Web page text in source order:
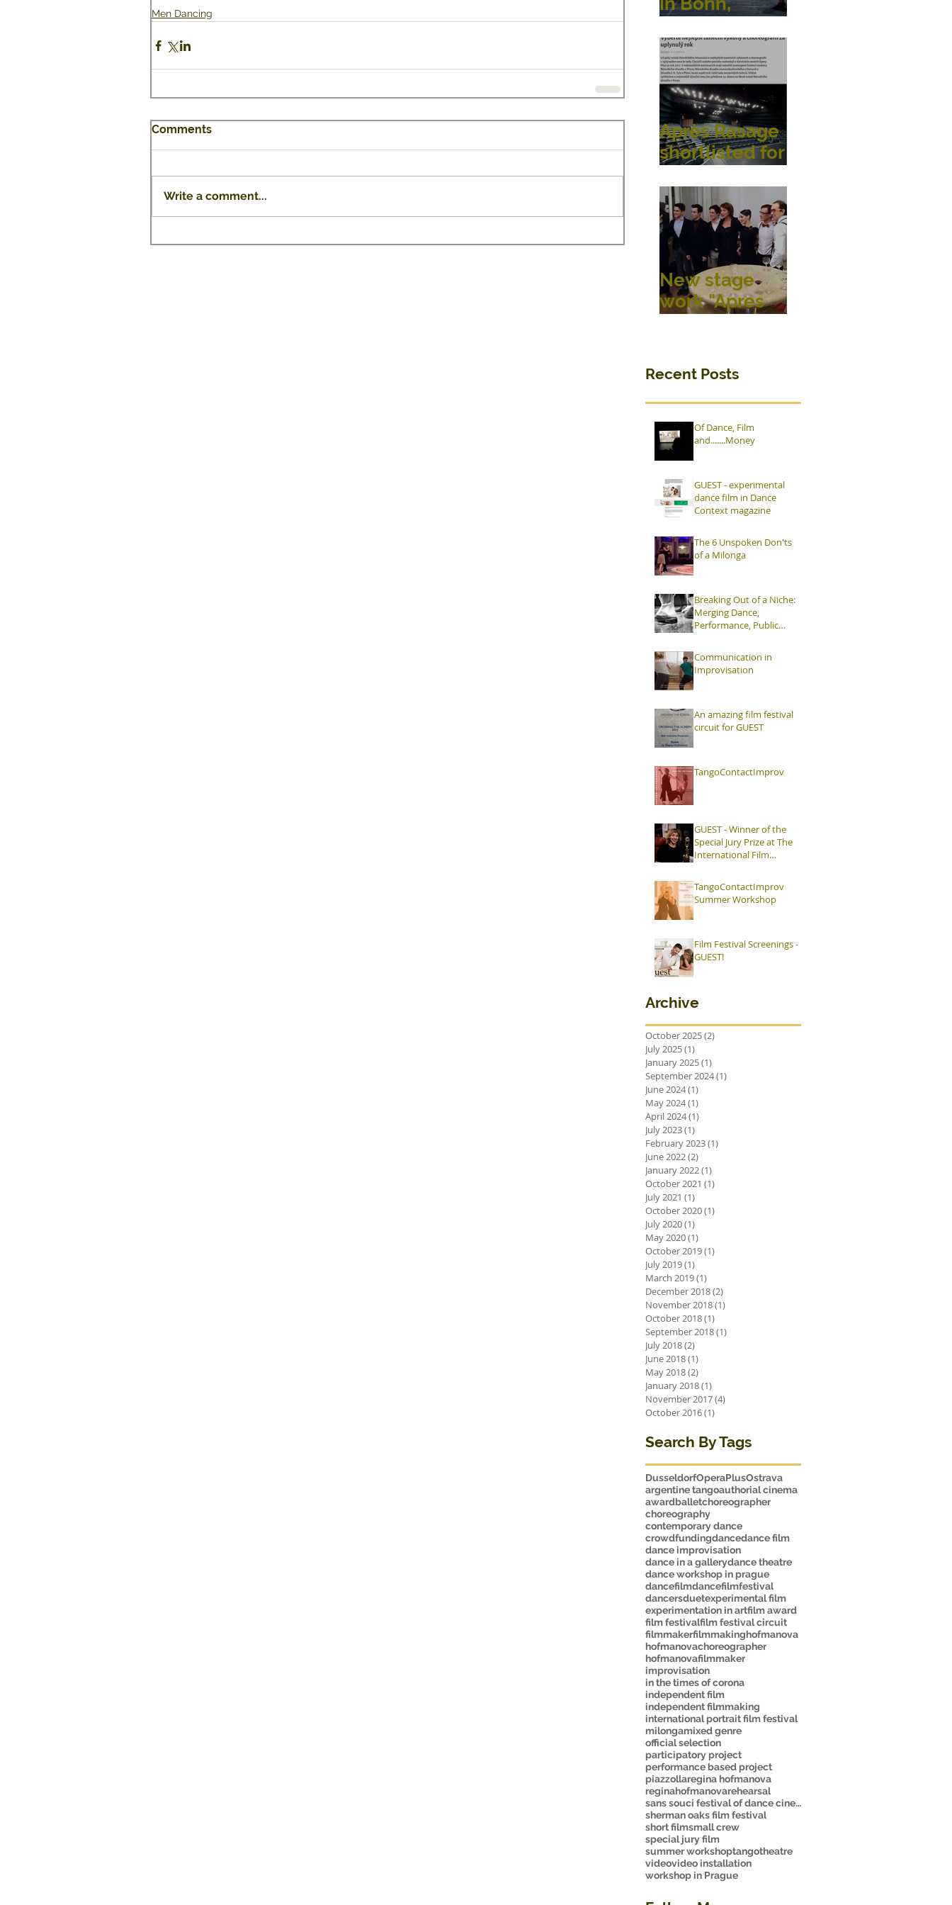
Men Dancing
Comments
Write a comment...
Après Rasage
shortlisted for
dance
awards!
New stage
work "Apres
Ostrava
Recent Posts
Of Dance, Film
and.......Money
GUEST - experimental
dance film in Dance
Context magazine
The 6 Unspoken Don'ts
of a Milonga
Breaking Out of a Niche:
Merging Dance,
Performance, Public
Communication in
Improvisation
An amazing film festival
circuit for GUEST
TangoContactImprov
GUEST - Winner of the
Special Jury Prize at The
International Film
TangoContactImprov
Summer Workshop
Film Festival Screenings -
GUEST!
Archive
October 2025(2)
July 2025(1)
January 2025(1)
September 2024(1)
June 2024(1)
May 2024(1)
April 2024(1)
July 2023(1)
February 2023(1)
June 2022(2)
January 2022(1)
October 2021 (1)
July 2021 (1)
October 2020(1)
July 2020(1)
May 2020(1)
October 2019(1)
July 2019(1)
March 2019(1)
December 2018(2)
November 2018(1)
October 2018(1)
September 2018(1)
July 2018(2)
June 2018(1)
May 2018(2)
January 2018(1)
November 2017(4)
October 2016(1)
Search By Tags
DusseldorfOperaPlusOstrava
argentine tangoauthorial cinema
awardballetchoreographer
choreography
contemporary dance
crowdfundingdancedance film
dance improvisation
dance in a gallerydance theatre
dance workshop in prague
dancefilmdancefilmfestival
dancersduetexperimental film
experimentation in artfilm award
film festivalfilm festival circuit
filmmakerfilmmakinghofmanova
hofmanovachoreographer
hofmanovafilmmaker
improvisation
in the times of corona
independent film
independent filmmaking
international portrait film festival
milongamixed genre
official selection
participatory project
performance based project
piazzollaregina hofmanova
reginahofmanovarehearsal
sans souci festival of dance cinema
sherman oaks film festival
short filmsmall crew
special jury film
summer workshoptangotheatre
videovideo installation
workshop in Prague